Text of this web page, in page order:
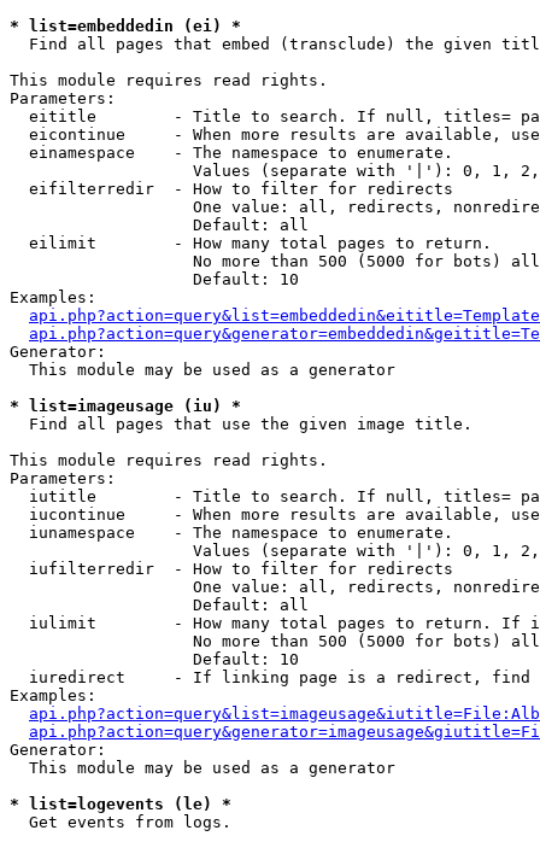
* list=embeddedin (ei) *
Find all pages that embed (transclude) the given
This module requires read rights.
Parameters:
eititle        - Title to search. If null, titles=
eicontinue     - When more results are available,
  einamespace    - The namespace to enumerate.
Values (separate with '|'): 0, 1,
  eifilterredir  - How to filter for redirects
One value: all, redirects,
                   Default: all
  eilimit        - How many total pages to return.
No more than 500 (5000 for bots)
                   Default: 10
Examples:
Generator:
  This module may be used as a generator
* list=imageusage (iu) *
Find all pages that use the given image title.
This module requires read rights.
Parameters:
iutitle        - Title to search. If null, titles=
iucontinue     - When more results are available,
  iunamespace    - The namespace to enumerate.
Values (separate with '|'): 0, 1,
  iufilterredir  - How to filter for redirects
One value: all, redirects,
                   Default: all
iulimit        - How many total pages to return. If
No more than 500 (5000 for bots)
                   Default: 10
iuredirect     - If linking page is a redirect,
Examples:
Generator:
  This module may be used as a generator
* list=logevents (le) *
Get events from logs.